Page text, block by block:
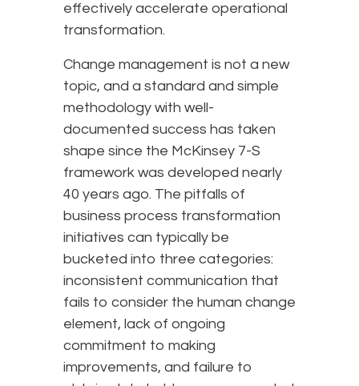
effectively accelerate operational
transformation.
Change management is not a new
topic, and a standard and simple
methodology with well-
documented success has taken
shape since the McKinsey 7-S
framework was developed nearly
40 years ago. The pitfalls of
business process transformation
initiatives can typically be
bucketed into three categories:
inconsistent communication that
fails to consider the human change
element, lack of ongoing
commitment to making
improvements, and failure to